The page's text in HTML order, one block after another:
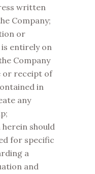
written
Company;
or
entirely on
Company
or receipt of
in
any
should
for specific
a
and